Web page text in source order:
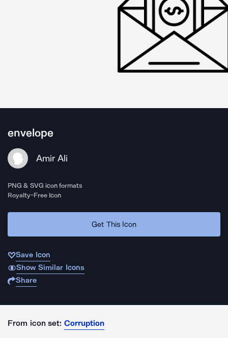
envelope
Amir Ali
PNG & SVG icon formats
Royalty-Free Icon
Get This Icon
Save Icon
Show Similar Icons
Share
From icon set: Corruption